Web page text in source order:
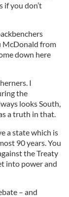
if you don’t
McDonald from
down here
I
the
looks South,
a truth in that.
a state which is
90 years. You
the Treaty
into power and
– and